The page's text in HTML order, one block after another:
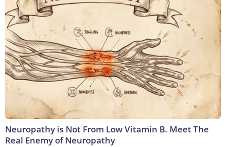
Neuropathy is Not From Low Vitamin B. Meet The
Real Enemy of Neuropathy